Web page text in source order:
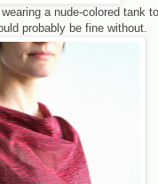
a nude-colored tank
probably be fine without.